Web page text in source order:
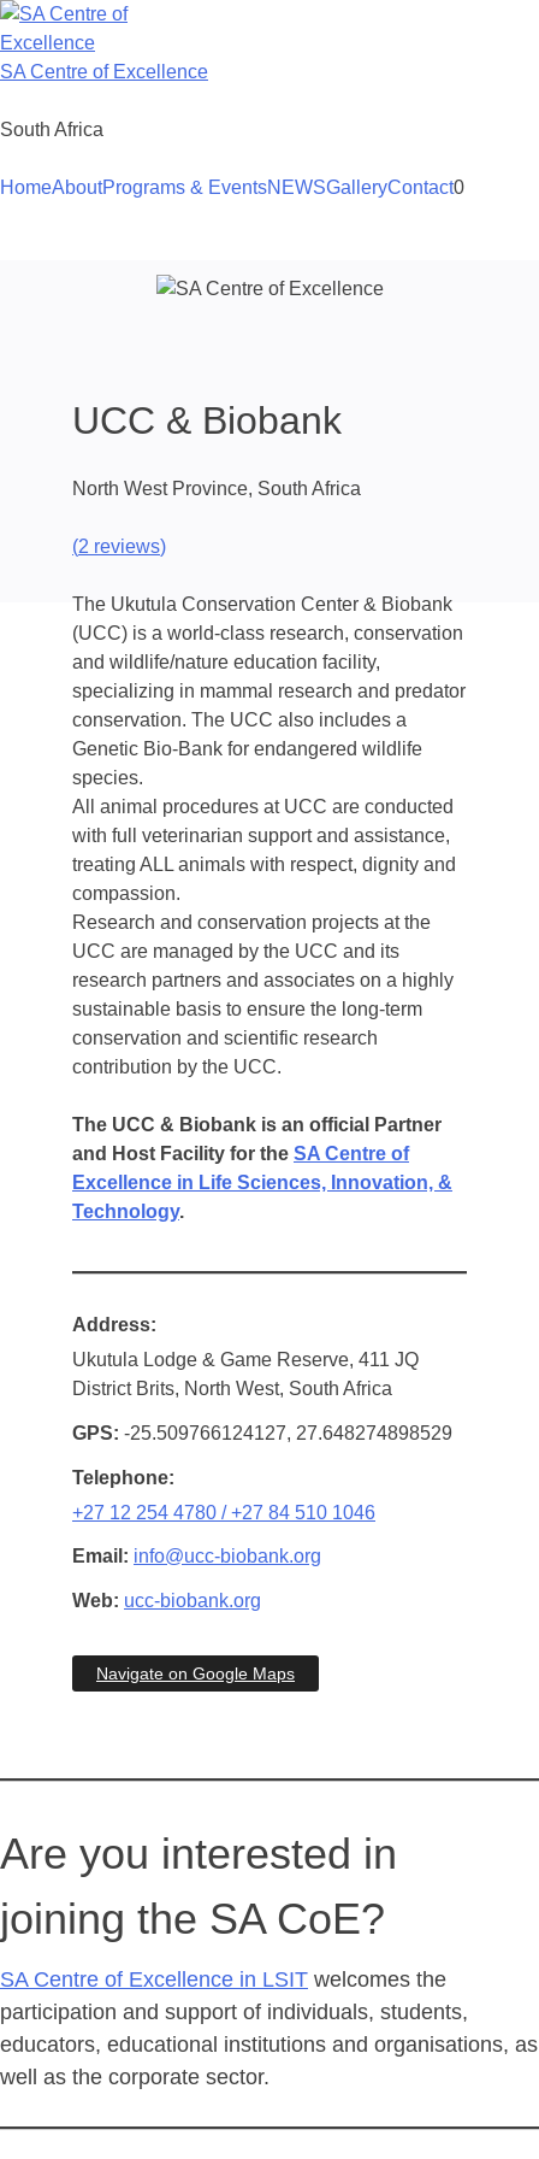
Skip
to
content
SA Centre of Excellence
South Africa
HomeAboutPrograms & EventsNEWSGalleryContact0
UCC & Biobank
North West Province, South Africa
(2 reviews)
The Ukutula Conservation Center & Biobank
(UCC) is a world-class research, conservation
and wildlife/nature education facility,
specializing in mammal research and predator
conservation. The UCC also includes a
Genetic Bio-Bank for endangered wildlife
species.
All animal procedures at UCC are conducted
with full veterinarian support and assistance,
treating ALL animals with respect, dignity and
compassion.
Research and conservation projects at the
UCC are managed by the UCC and its
research partners and associates on a highly
sustainable basis to ensure the long-term
conservation and scientific research
contribution by the UCC.
The UCC & Biobank is an official Partner
and Host Facility for the SA Centre of
Excellence in Life Sciences, Innovation, &
Technology.
Address
Ukutula Lodge & Game Reserve, 411 JQ
District Brits, North West, South Africa
GPS -25.509766124127, 27.648274898529
Telephone
+27 12 254 4780 / +27 84 510 1046
Email info@ucc-biobank.org
Web ucc-biobank.org
Navigate on Google Maps
Are you interested in
joining the SA CoE?
SA Centre of Excellence in LSIT welcomes the
participation and support of individuals, students,
educators, educational institutions and organisations, as
well as the corporate sector.